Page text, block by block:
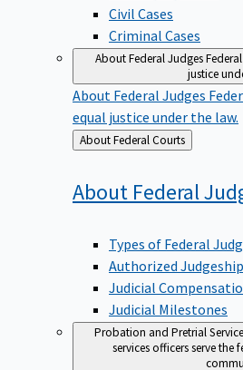
Civil Cases
Criminal Cases
About Federal Judges
justice
About Federal Judges
equal justice under the law.
Back
to
About Federal Courts
About Federal
Types of Federal
Authorized
Judicial
Judicial Milestones
Probation and Pretrial
services officers serve